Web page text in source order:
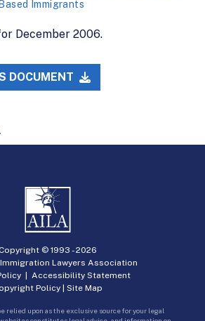
Immigrants
December 2006.
DOCUMENT
Copyright © 1993 -2026
Lawyers Association
| Accessibility Statement
Policy | Site Map
relied upon as the exclusive source for your legal